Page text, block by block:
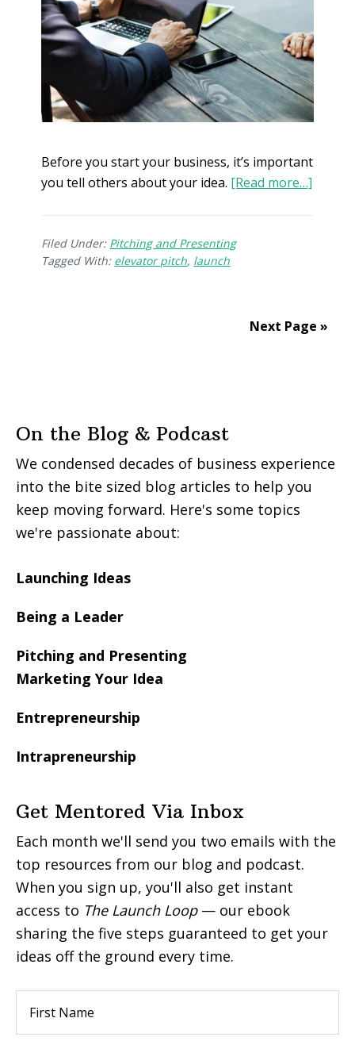
Before you start your business, it’s important
you tell others about your idea. [Read more…]
Filed Under: Pitching and Presenting
Tagged With: elevator pitch, launch
Next Page »
On the Blog & Podcast
We condensed decades of business experience
into the bite sized blog articles to help you
keep moving forward. Here's some topics
we're passionate about:
Launching Ideas
Being a Leader
Pitching and Presenting
Marketing Your Idea
Entrepreneurship
Intrapreneurship
Get Mentored Via Inbox
Each month we'll send you two emails with the
top resources from our blog and podcast.
When you sign up, you'll also get instant
access to The Launch Loop— our ebook
sharing the five steps guaranteed to get your
ideas off the ground every time.